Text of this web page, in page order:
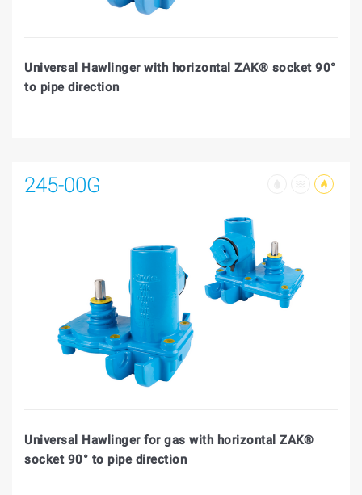
Universal Hawlinger with horizontal ZAK® socket 90°
to pipe direction
245-00G
Universal Hawlinger for gas with horizontal ZAK®
socket 90° to pipe direction